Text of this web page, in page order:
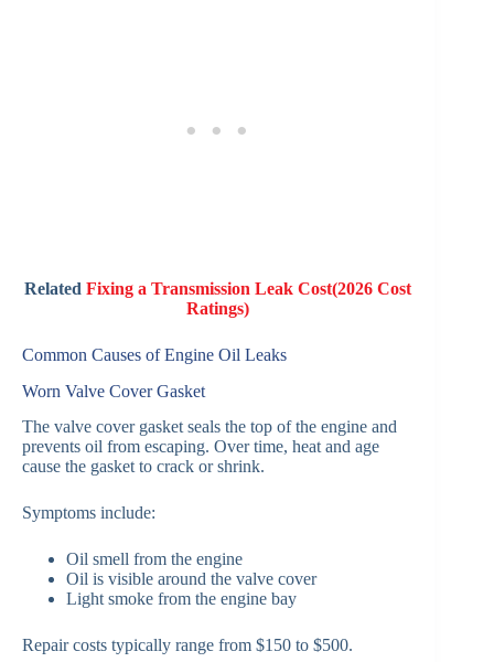
Related Fixing a Transmission Leak Cost(2026 Cost
Ratings)
Common Causes of Engine Oil Leaks
Worn Valve Cover Gasket
The valve cover gasket seals the top of the engine and
prevents oil from escaping. Over time, heat and age
cause the gasket to crack or shrink.
Symptoms include:
Oil smell from the engine
Oil is visible around the valve cover
Light smoke from the engine bay
Repair costs typically range from $150 to $500.